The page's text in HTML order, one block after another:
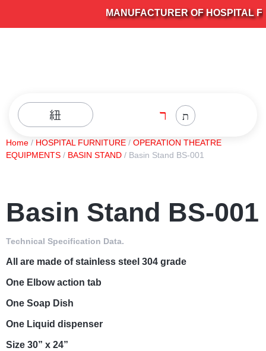
MANUFACTURER OF HOSPITAL
Home / HOSPITAL FURNITURE / OPERATION THEATRE
EQUIPMENTS / BASIN STAND / Basin Stand BS-001
Basin Stand BS-001
Technical Specification Data.
All are made of stainless steel 304 grade
One Elbow action tab
One Soap Dish
One Liquid dispenser
Size 30” x 24”